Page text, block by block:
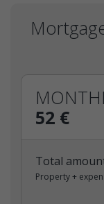
52 €
Total
Property +